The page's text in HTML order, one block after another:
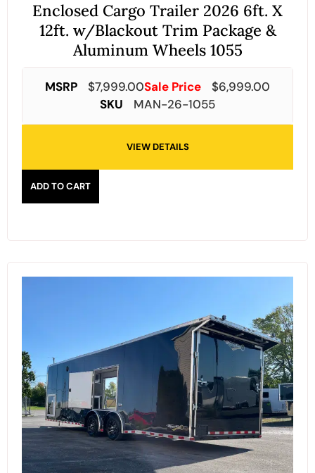
Enclosed Cargo Trailer 2026 6ft. X
12ft. w/Blackout Trim Package &
Aluminum Wheels 1055
MSRP $7,999.00Sale Price $6,999.00
SKU
MAN-26-1055
VIEW DETAILS
ADD TO CART